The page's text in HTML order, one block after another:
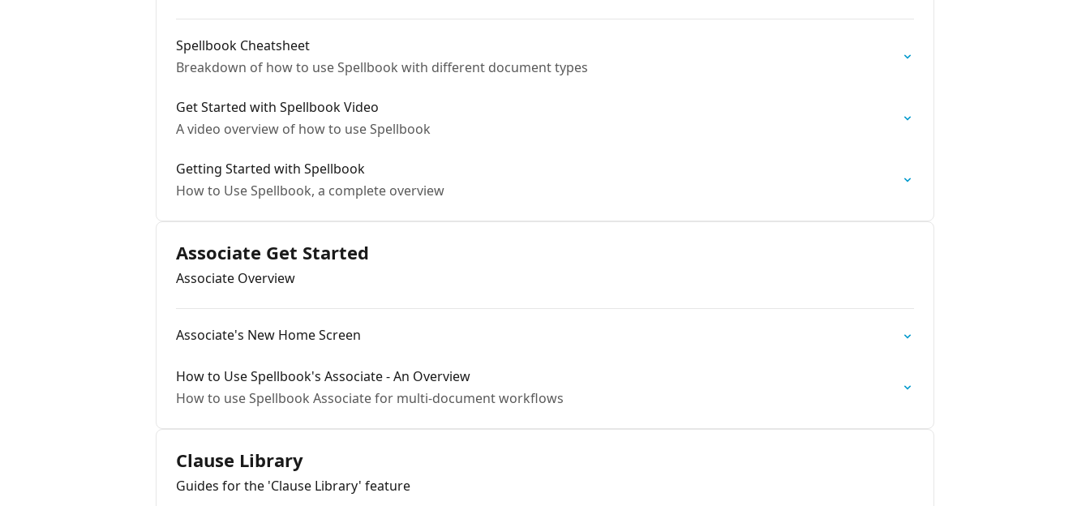
Spellbook Cheatsheet
Breakdown of how to use Spellbook with different document types
Get Started with Spellbook Video
A video overview of how to use Spellbook
Getting Started with Spellbook
How to Use Spellbook, a complete overview
Associate Get Started
Associate Overview
Associate's New Home Screen
How to Use Spellbook's Associate - An Overview
How to use Spellbook Associate for multi-document workflows
Clause Library
Guides for the 'Clause Library' feature